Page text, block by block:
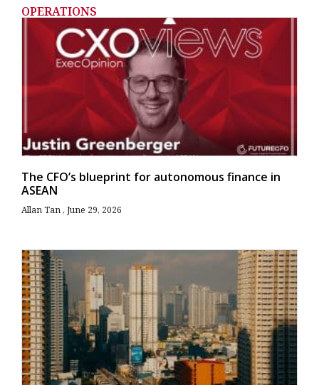
OPERATIONS
The CFO’s blueprint for autonomous finance in
ASEAN
Allan Tan June 29, 2026